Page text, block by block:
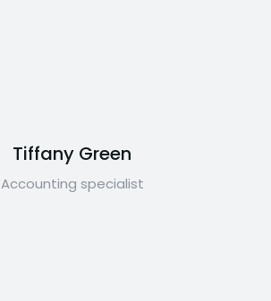
Tiffany Green
Accounting specialist